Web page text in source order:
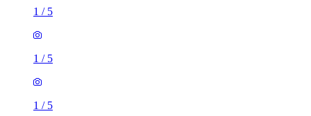
1 / 5
1 / 5
1 / 5